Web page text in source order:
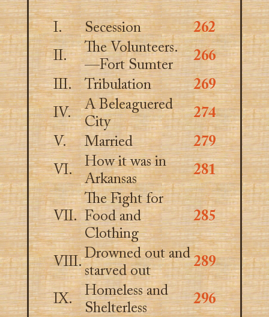
I. Secession
262
II.
The Volunteers.
—Fort Sumter
266
III.
Tribulation
269
IV.
A Beleaguered
City
274
V.
Married
279
VI.
How it was in
Arkansas
281
VII.
The Fight for
Food and
Clothing
285
VIII.
Drowned out and
starved out
289
IX.
Homeless and
Shelterless
296